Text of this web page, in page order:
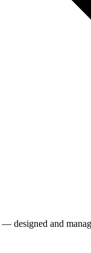
designed and